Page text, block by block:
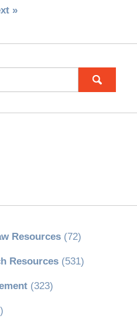
»
Resources(72)
Resources(531)
(323)